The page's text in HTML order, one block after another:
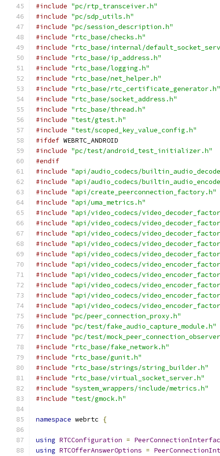
#include "pc/rtp_transceiver.h"
#include "pc/sdp_utils.h"
#include "pc/session_description.h"
#include "rtc_base/checks.h"
#include "rtc_base/internal/
#include "rtc_base/ip_address.h"
#include "rtc_base/logging.h"
#include "rtc_base/net_helper.h"
#include "rtc_base/rtc_certificate_generator.h"
#include "rtc_base/socket_address.h"
#include "rtc_base/thread.h"
#include "test/gtest.h"
#include "test/scoped_key_value_config.h"
#ifdef WEBRTC_ANDROID
#include "pc/test/android_test_initializer.h"
#endif
#include "api/audio_codecs/
#include "api/audio_codecs/
#include "api/create_peerconnection_factory.h"
#include "api/uma_metrics.h"
#include "api/video_codecs/
#include "api/video_codecs/
#include "api/video_codecs/
#include "api/video_codecs/
#include "api/video_codecs/
#include "api/video_codecs/
#include "api/video_codecs/
#include "api/video_codecs/
#include "api/video_codecs/
#include "api/video_codecs/
#include "pc/peer_connection_proxy.h"
#include "pc/test/fake_audio_capture_module.h"
#include "pc/test/
#include "rtc_base/fake_network.h"
#include "rtc_base/gunit.h"
#include "rtc_base/strings/string_builder.h"
#include "rtc_base/virtual_socket_server.h"
#include "system_wrappers/include/metrics.h"
#include "test/gmock.h"
namespace webrtc {
using RTCConfiguration =
using RTCOfferAnswerOptions =